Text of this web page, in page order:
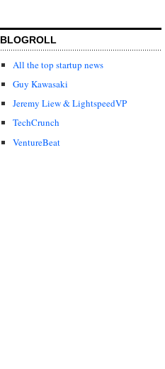
BLOGROLL
All the top startup news
Guy Kawasaki
Jeremy Liew & LightspeedVP
TechCrunch
VentureBeat